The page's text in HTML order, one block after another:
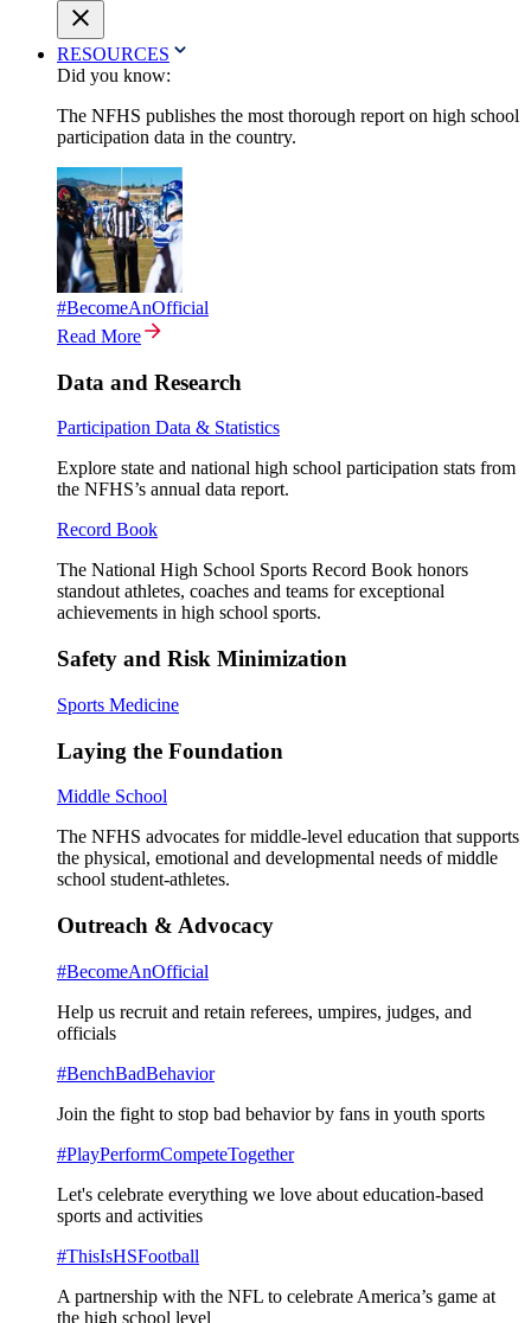
RESOURCES
Did you know:
The NFHS publishes the most thorough report on high school
participation data in the country.
#BecomeAnOfficial
Read More
Data and Research
Participation Data & Statistics
Explore state and national high school participation stats from
the NFHS’s annual data report.
Record Book
The National High School Sports Record Book honors
standout athletes, coaches and teams for exceptional
achievements in high school sports.
Safety and Risk Minimization
Sports Medicine
Laying the Foundation
Middle School
The NFHS advocates for middle-level education that supports
the physical, emotional and developmental needs of middle
school student-athletes.
Outreach & Advocacy
#BecomeAnOfficial
Help us recruit and retain referees, umpires, judges, and
officials
#BenchBadBehavior
Join the fight to stop bad behavior by fans in youth sports
#PlayPerformCompeteTogether
Let's celebrate everything we love about education-based
sports and activities
#ThisIsHSFootball
A partnership with the NFL to celebrate America’s game at
the high school level